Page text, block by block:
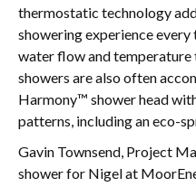
thermostatic technology
showering experience
water flow and
showers are also often
Harmony™ shower head
patterns, including an eco-
Gavin Townsend, Project
shower for Nigel at